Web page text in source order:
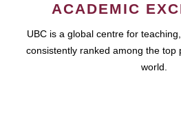
ACADEMIC
UBC is a global centre for
consistently ranked among the top
world.